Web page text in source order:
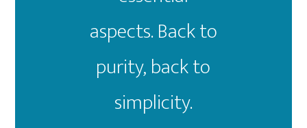
aspects. Back to
purity, back to
simplicity.